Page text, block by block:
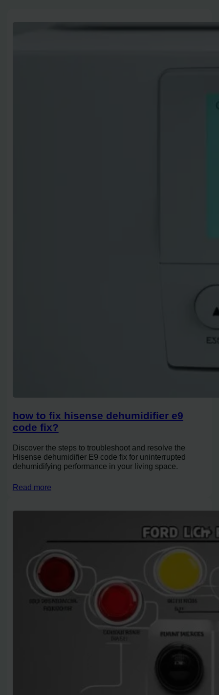
how to fix hisense dehumidifier e9
code fix?
Discover the steps to troubleshoot and resolve the
Hisense dehumidifier E9 code fix for uninterrupted
dehumidifying performance in your living space.
Read more